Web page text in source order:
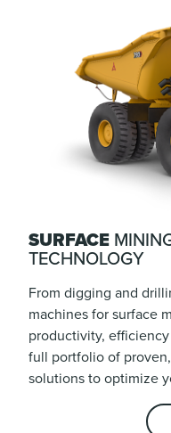
SURFACE
TECHNOLOGY
From digging and
machines for surface
productivity,
full portfolio of
solutions to optimize